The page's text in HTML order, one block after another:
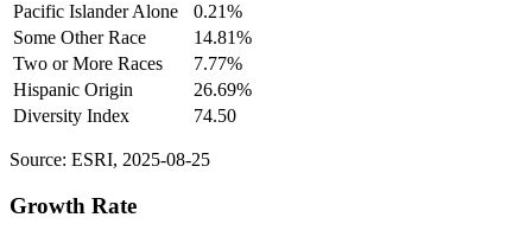
Pacific Islander Alone
0.21%
Some Other Race
14.81%
Two or More Races
7.77%
Hispanic Origin
26.69%
Diversity Index
74.50
Source: ESRI, 2025-08-25
Growth Rate